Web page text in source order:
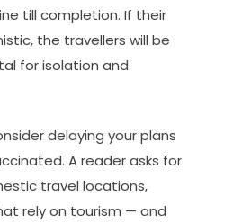
till completion. If their
the travellers will be
for isolation and
delaying your plans
A reader asks for
travel locations,
rely on tourism — and